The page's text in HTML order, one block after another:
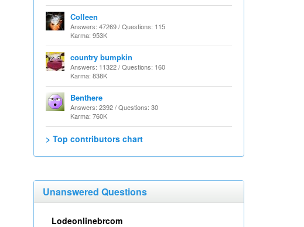
Colleen
Answers: 47269 / Questions: 115
Karma: 953K
country bumpkin
Answers: 11322 / Questions: 160
Karma: 838K
Benthere
Answers: 2392 / Questions: 30
Karma: 760K
> Top contributors chart
Unanswered Questions
Lodeonlinebrcom